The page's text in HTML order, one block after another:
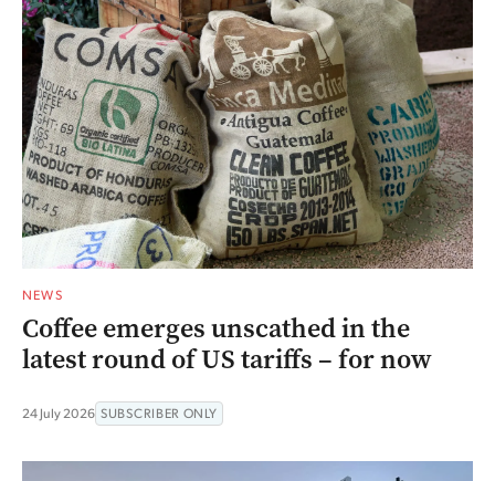
NEWS
Coffee emerges unscathed in the
latest round of US tariffs – for now
24 July 2026 SUBSCRIBER ONLY